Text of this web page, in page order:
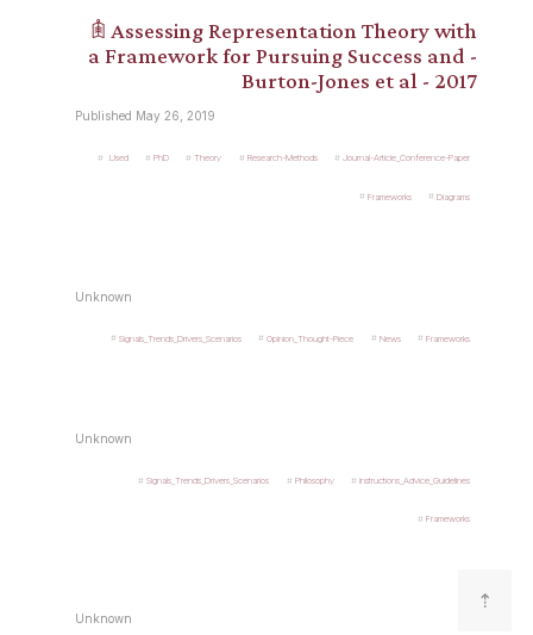
⇡
𖠫 Assessing Representation Theory with
a Framework for Pursuing Success and -
Burton-Jones et al - 2017
Published May 26, 2019
.Used PhD Theory Research-Methods Journal-Article_Conference-Paper
Frameworks Diagrams
Unknown
Signals_Trends_Drivers_Scenarios Opinion_Thought-Piece News Frameworks
Unknown
Signals_Trends_Drivers_Scenarios Philosophy Instructions_Advice_Guidelines
Frameworks
Unknown